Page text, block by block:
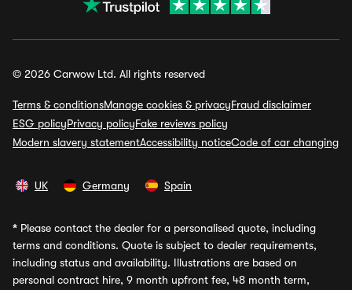
© 2026 Carwow Ltd. All rights reserved
Terms & conditionsManage cookies & privacyFraud disclaimer
ESG policyPrivacy policyFake reviews policy
Modern slavery statementAccessibility noticeCode of car changing
UK Germany Spain
* Please contact the dealer for a personalised quote, including
terms and conditions. Quote is subject to dealer requirements,
including status and availability. Illustrations are based on
personal contract hire, 9 month upfront fee, 48 month term,